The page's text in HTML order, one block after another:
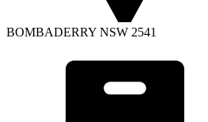
BOMBADERRY NSW 2541